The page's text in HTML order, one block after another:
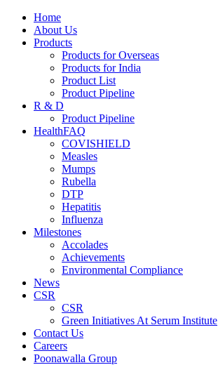
Home
About Us
Products
Products for Overseas
Products for India
Product List
Product Pipeline
R & D
Product Pipeline
HealthFAQ
COVISHIELD
Measles
Mumps
Rubella
DTP
Hepatitis
Influenza
Milestones
Accolades
Achievements
Environmental Compliance
News
CSR
CSR
Green Initiatives At Serum Institute
Contact Us
Careers
Poonawalla Group